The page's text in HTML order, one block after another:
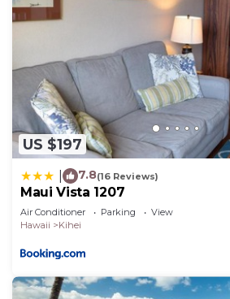
US $197
7.8(16 Reviews)
Maui Vista 1207
Air Conditioner Parking
View
Hawaii
Kihei